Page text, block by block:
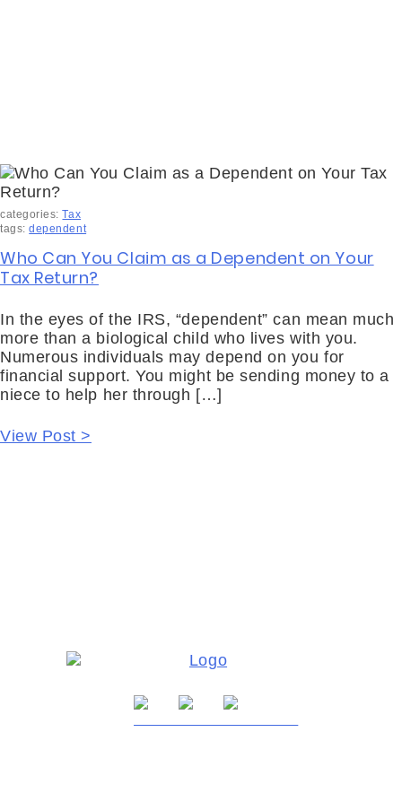
categories:Tax
tags:dependent
Who Can You Claim as a Dependent on Your
Tax Return?
In the eyes of the IRS, “dependent” can mean much
more than a biological child who lives with you.
Numerous individuals may depend on you for
financial support. You might be sending money to a
niece to help her through […]
View Post >